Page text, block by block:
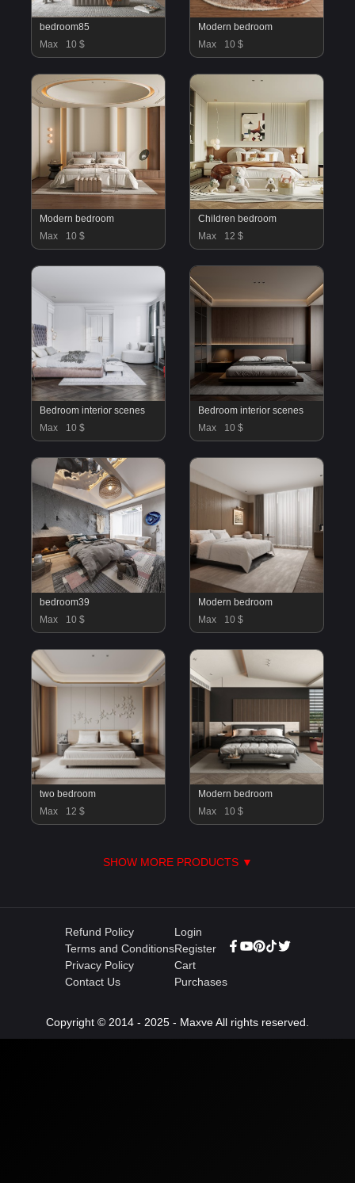
bedroom85
Max
10 $
Modern bedroom
Max
10 $
Modern bedroom
Max
10 $
Children bedroom
Max
12 $
Bedroom interior scenes
Max
10 $
Bedroom interior scenes
Max
10 $
bedroom39
Max
10 $
Modern bedroom
Max
10 $
two bedroom
Max
12 $
Modern bedroom
Max
10 $
SHOW MORE PRODUCTS ▼
Refund Policy
Terms and Conditions
Privacy Policy
Contact Us
Login
Register
Cart
Purchases
Copyright © 2014 - 2025 - Maxve All rights reserved.